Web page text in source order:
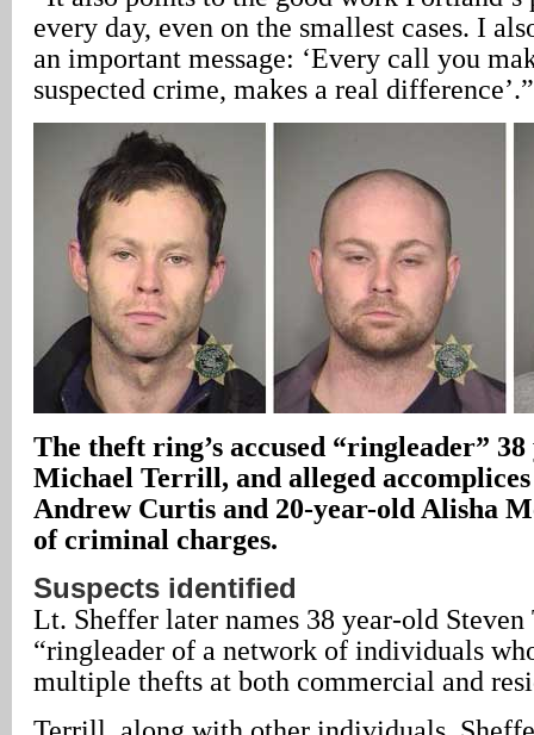
every day, even on the smallest cases. I
an important message: ‘Every call you
suspected crime, makes a real difference’.”
The theft ring’s accused “ringleader”
Michael Terrill, and alleged
Andrew Curtis and 20-year-old Alisha
of criminal charges.
Suspects identified
Lt. Sheffer later names 38 year-old
“ringleader of a network of individuals
multiple thefts at both commercial and